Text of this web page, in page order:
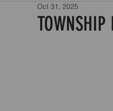
Oct 31, 2025